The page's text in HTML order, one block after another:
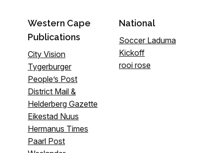
Western Cape
Publications
City Vision
Tygerburger
People’s Post
District Mail &
Helderberg Gazette
Eikestad Nuus
Hermanus Times
Paarl Post
National
Soccer Laduma
Kickoff
rooi rose